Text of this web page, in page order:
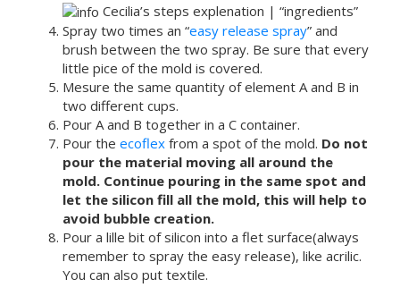
Cecilia’s steps explenation | “ingredients”
Spray two times an “easy release spray” and
brush between the two spray. Be sure that every
little pice of the mold is covered.
Mesure the same quantity of element A and B in
two different cups.
Pour A and B together in a C container.
Pour the ecoflex from a spot of the mold. Do not
pour the material moving all around the
mold. Continue pouring in the same spot and
let the silicon fill all the mold, this will help to
avoid bubble creation.
Pour a lille bit of silicon into a flet surface(always
remember to spray the easy release), like acrilic.
You can also put textile.